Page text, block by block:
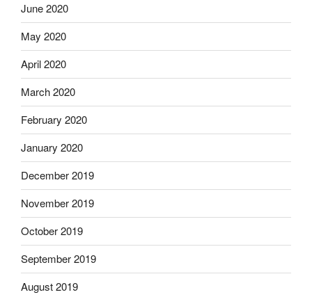
June 2020
May 2020
April 2020
March 2020
February 2020
January 2020
December 2019
November 2019
October 2019
September 2019
August 2019